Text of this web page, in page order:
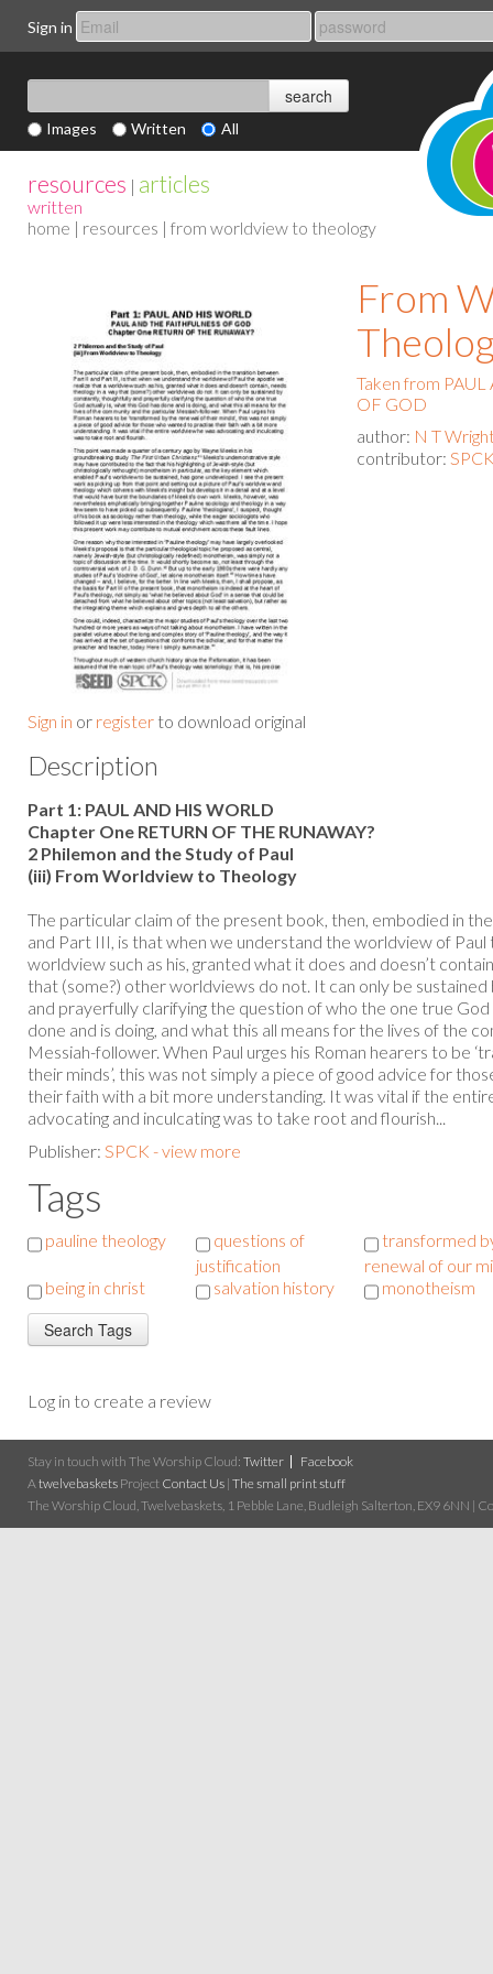
Sign in
Images Written All
resources | articles
written
home | resources | from worldview to theology
Sign in or register to download original
From
Taken from
OF GOD
author: N T
contributor:
Description
Part 1: PAUL AND HIS WORLD
Chapter One RETURN OF THE RUNAWAY?
2 Philemon and the Study of Paul
(iii) From Worldview to Theology
The particular claim of the present book, then, embodied in
and Part III, is that when we understand the worldview of
worldview such as his, granted what it does and doesn’t
that (some?) other worldviews do not. It can only be
and prayerfully clarifying the question of who the one true God
done and is doing, and what this all means for the lives of the
Messiah-follower. When Paul urges his Roman hearers to be
their minds’, this was not simply a piece of good advice for
their faith with a bit more understanding. It was vital if the
advocating and inculcating was to take root and flourish...
Publisher: SPCK - view more
Tags
pauline theology
questions of
justification
transformed
renewal of our
being in christ
salvation history monotheism
Log in to create a review
Stay in touch with The Worship Cloud: Twitter
Facebook
A twelvebaskets Project Contact Us | The small print stuff
The Worship Cloud, Twelvebaskets, 1 Pebble Lane, Budleigh Salterton, EX9 6NN |